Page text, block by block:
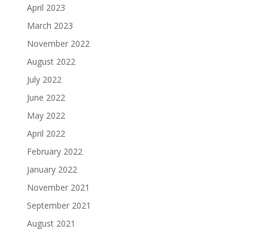
April 2023
March 2023
November 2022
August 2022
July 2022
June 2022
May 2022
April 2022
February 2022
January 2022
November 2021
September 2021
August 2021